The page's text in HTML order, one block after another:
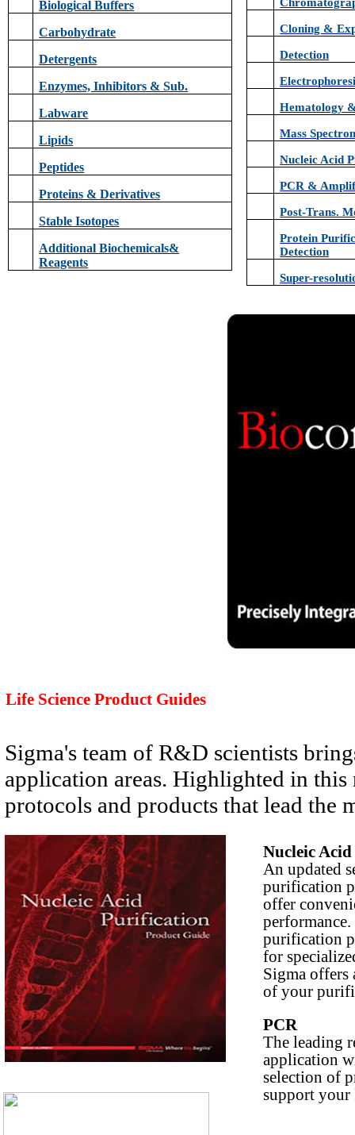
Biological Buffers
Carbohydrate
Detergents
Enzymes, Inhibitors & Sub.
Labware
Lipids
Peptides
Proteins & Derivatives
Stable Isotopes
Additional Biochemicals&
Reagents
Cloning &
Detection
Hematology
Mass
Nucleic Acid
PCR &
Post-Trans.
Protein
Detection
Super-
Life Science Product Guides
Sigma's team of R&D scientists
application areas. Highlighted in
protocols and products that lead the
Nucleic
An updated
purification
offer
purification
for
Sigma
of your
PCR
The leading
application
selection of
support your